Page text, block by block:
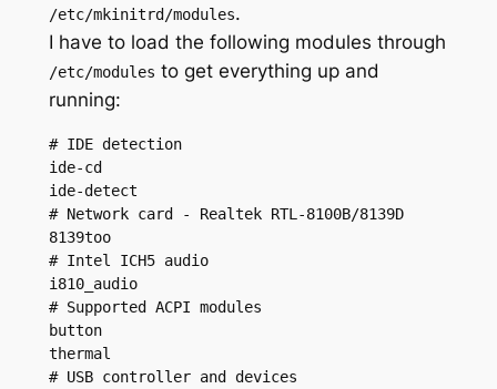
/etc/mkinitrd/modules.
I have to load the following modules through
/etc/modules to get everything up and
running:
# IDE detection
ide-cd
ide-detect
# Network card - Realtek RTL-8100B/8139D
8139too
# Intel ICH5 audio
i810_audio
# Supported ACPI modules
button
thermal
# USB controller and devices